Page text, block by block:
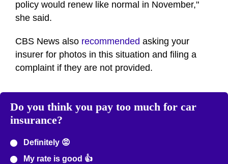
policy would renew like normal in November,"
she said.
CBS News also recommended asking your
insurer for photos in this situation and filing a
complaint if they are not provided.
Do you think you pay too much for car
insurance?
Definitely 😡
My rate is good 👍